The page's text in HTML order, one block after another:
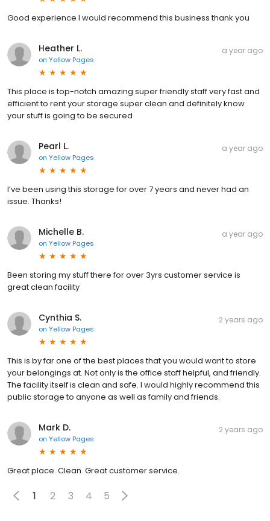
Good experience I would recommend this business thank you
Heather L.
on Yellow Pages
a year ago
This place is top-notch amazing super friendly staff very fast and
efficient to rent your storage super clean and definitely know
your stuff is going to be secured
Pearl L.
on Yellow Pages
a year ago
I’ve been using this storage for over 7 years and never had an
issue. Thanks!
Michelle B.
on Yellow Pages
a year ago
Been storing my stuff there for over 3yrs customer service is
great clean facility
Cynthia S.
on Yellow Pages
2 years ago
This is by far one of the best places that you would want to store
your belongings at. Not only is the office staff helpful, and friendly.
The facility itself is clean and safe. I would highly recommend this
public storage to anyone as well as family and friends.
Mark D.
on Yellow Pages
2 years ago
Great place. Clean. Great customer service.
1 2 3 4 5